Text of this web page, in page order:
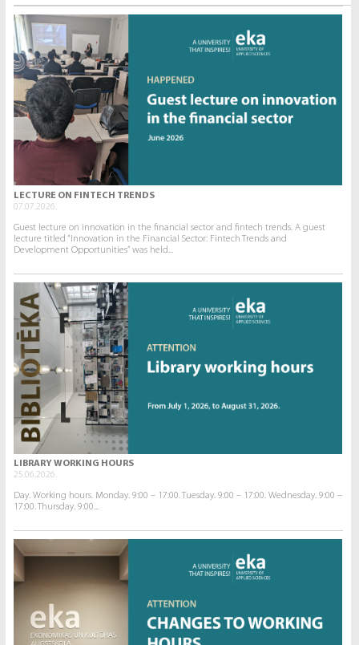
LECTURE ON FINTECH TRENDS
07.07.2026.
Guest lecture on innovation in the financial sector and fintech trends. A guest
lecture titled “Innovation in the Financial Sector: Fintech Trends and
Development Opportunities” was held...
LIBRARY WORKING HOURS
25.06.2026.
Day. Working hours. Monday. 9:00 – 17:00. Tuesday. 9:00 – 17:00. Wednesday. 9:00 –
17:00. Thursday. 9:00...